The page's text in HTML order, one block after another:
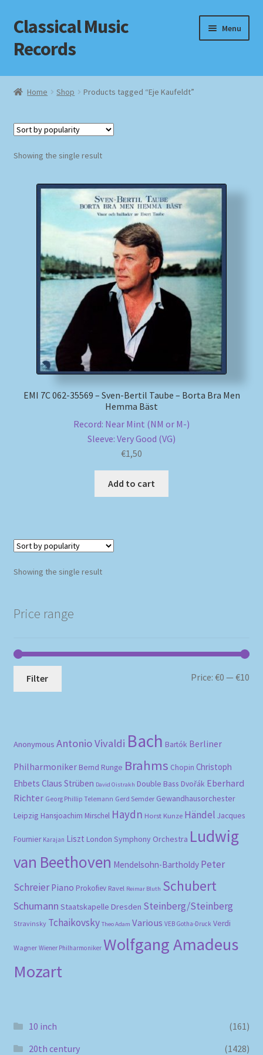
Skip
to
navigation
Skip
to
content
Classical Music
Records
Menu
Home
Checkout
Impressum
MusicFinder
Newsletter
Payment Methods
Shipping Methods
Home Shop Products tagged “Eje Kaufeldt”
Showing the single result
EMI 7C 062-35569 – Sven-Bertil Taube – Borta Bra Men
Hemma Bäst
Record: Near Mint (NM or M-)
Sleeve: Very Good (VG)
€1,50
Add to cart
Showing the single result
Price range
Filter Price:€0 —€10
Anonymous Antonio Vivaldi Bach Bartók Berliner
Philharmoniker Bernd Runge Brahms Chopin Christoph
Ehbets Claus Strüben David Oistrakh Double Bass Dvořák Eberhard
Richter Georg Phillip Telemann Gerd Semder Gewandhausorchester
Leipzig Hansjoachim Mirschel Haydn Horst Kunze Händel Jacques
Fournier Karajan Liszt London Symphony Orchestra Ludwig
van Beethoven Mendelsohn-Bartholdy Peter
Schreier Piano Prokofiev Ravel Reimar Bluth Schubert
Schumann Staatskapelle Dresden Steinberg/Steinberg
Stravinsky Tchaikovsky Theo Adam Various VEB Gotha-Druck Verdi
Wagner Wiener Philharmoniker Wolfgang Amadeus
Mozart
10 inch
(161)
20th century
(1428)